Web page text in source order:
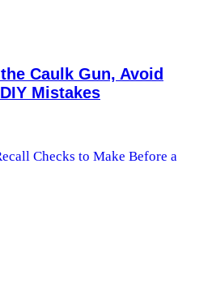
Caulk Gun, Avoid
Mistakes